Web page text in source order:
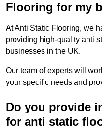
Flooring for my
At Anti Static Flooring, we
providing high-quality anti
businesses in the UK.
Our team of experts will
your specific needs and
Do you provide
for anti static